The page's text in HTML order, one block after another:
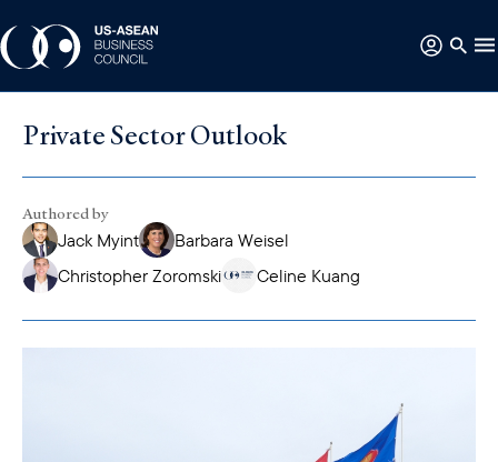
Private Sector Outlook
Authored by
Jack Myint
Barbara Weisel
Christopher Zoromski
Celine Kuang